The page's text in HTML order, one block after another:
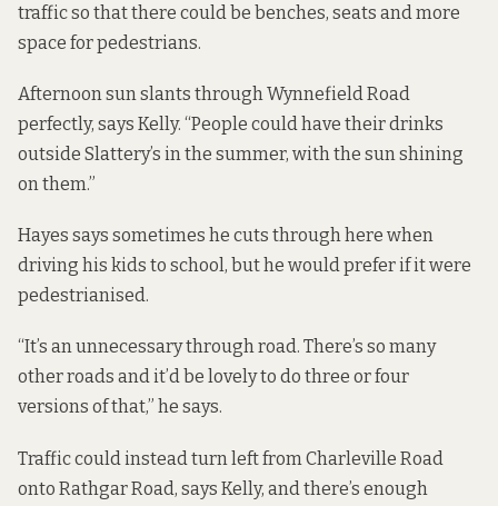
traffic so that there could be benches, seats and more
space for pedestrians.
Afternoon sun slants through Wynnefield Road
perfectly, says Kelly. “People could have their drinks
outside Slattery’s in the summer, with the sun shining
on them.”
Hayes says sometimes he cuts through here when
driving his kids to school, but he would prefer if it were
pedestrianised.
“It’s an unnecessary through road. There’s so many
other roads and it’d be lovely to do three or four
versions of that,” he says.
Traffic could instead turn left from Charleville Road
onto Rathgar Road, says Kelly, and there’s enough